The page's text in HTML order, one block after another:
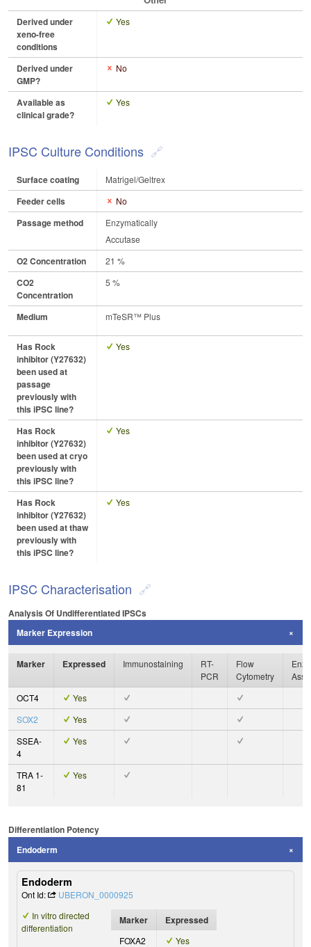
Derived under
xeno-free
conditions
Yes
Derived under
GMP?
No
Available as
clinical grade?
Yes
IPSC Culture Conditions
Surface coating Matrigel/Geltrex
Feeder cells No
Passage method
Enzymatically
Accutase
O2 Concentration 21 %
CO2
Concentration
5 %
Medium mTeSR™ Plus
Has Rock
inhibitor (Y27632)
been used at
passage
previously with
this iPSC line?
Yes
Has Rock
inhibitor (Y27632)
been used at cryo
previously with
this iPSC line?
Yes
Has Rock
inhibitor (Y27632)
been used at thaw
previously with
this iPSC line?
Yes
IPSC Characterisation
Analysis Of Undifferentiated IPSCs
Marker Expression
Marker Expressed Immunostaining
RT-
PCR
Flow
Cytometry
OCT4
Yes
SOX2
Yes
SSEA-
4
Yes
TRA 1-
81
Yes
Differentiation Potency
Endoderm
Endoderm
Ont Id:
UBERON_0000925
In vitro directed
differentiation
Marker Expressed
FOXA2
Yes